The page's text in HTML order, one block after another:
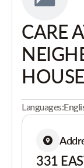
CARE
Languages:
331